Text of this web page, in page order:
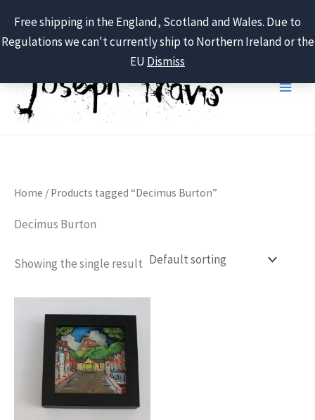
Free shipping in the England, Scotland and Wales. Due to
Regulations we can't currently ship to Northern Ireland or the
EU Dismiss
Skip
content
Home / Products tagged “Decimus Burton”
Decimus Burton
Showing the single result